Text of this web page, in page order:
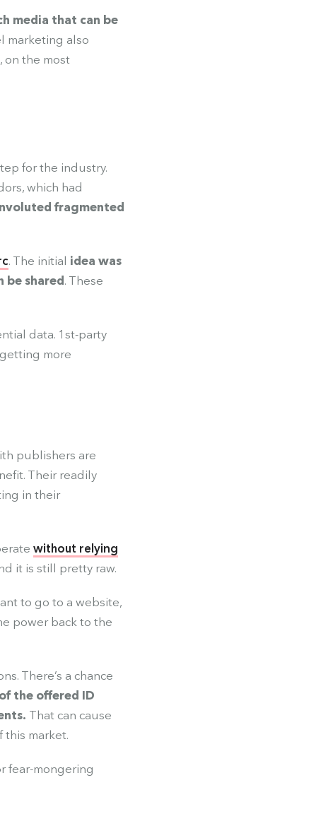
media that can be
marketing also
on the most
for the industry.
which had
fragmented
. The initial idea was
be shared. These
data. 1st-party
more
publishers are
Their readily
in their
without relying
it is still pretty raw.
to go to a website,
power back to the
There’s a chance
the offered ID
That can cause
market.
fear-mongering